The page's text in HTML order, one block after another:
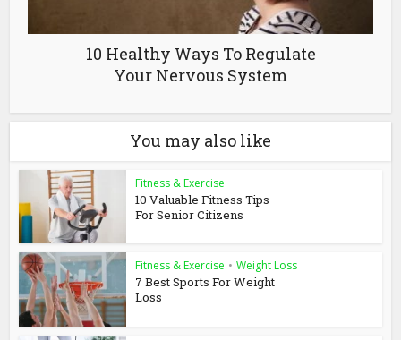
10 Healthy Ways To Regulate
Your Nervous System
You may also like
Fitness & Exercise
10 Valuable Fitness Tips
For Senior Citizens
Fitness & Exercise • Weight Loss
7 Best Sports For Weight
Loss